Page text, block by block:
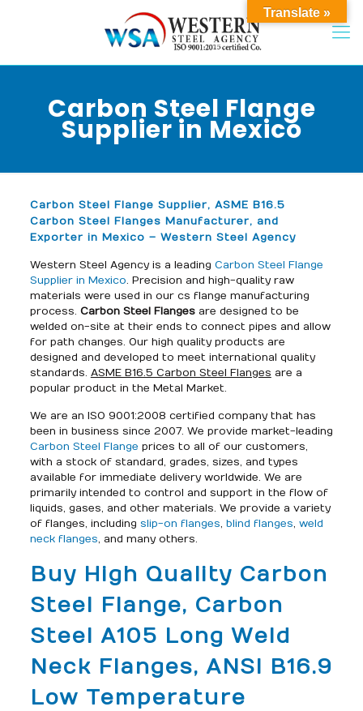
Carbon Steel Flange
Supplier in Mexico
Carbon Steel Flange Supplier, ASME B16.5
Carbon Steel Flanges Manufacturer, and
Exporter in Mexico – Western Steel Agency
Western Steel Agency is a leading Carbon Steel Flange
Supplier in Mexico. Precision and high-quality raw
materials were used in our cs flange manufacturing
process. Carbon Steel Flangesare designed to be
welded on-site at their ends to connect pipes and allow
for path changes. Our high quality products are
designed and developed to meet international quality
standards. ASME B16.5 Carbon Steel Flanges are a
popular product in the Metal Market.
We are an ISO 9001:2008 certified company that has
been in business since 2007. We provide market-leading
Carbon Steel Flange prices to all of our customers,
with a stock of standard, grades, sizes, and types
available for immediate delivery worldwide. We are
primarily intended to control and support in the flow of
liquids, gases, and other materials. We provide a variety
of flanges, including slip-on flanges, blind flanges, weld
neck flanges, and many others.
Buy High Quality Carbon
Steel Flange, Carbon
Steel A105 Long Weld
Neck Flanges, ANSI B16.9
Low Temperature
Translate »